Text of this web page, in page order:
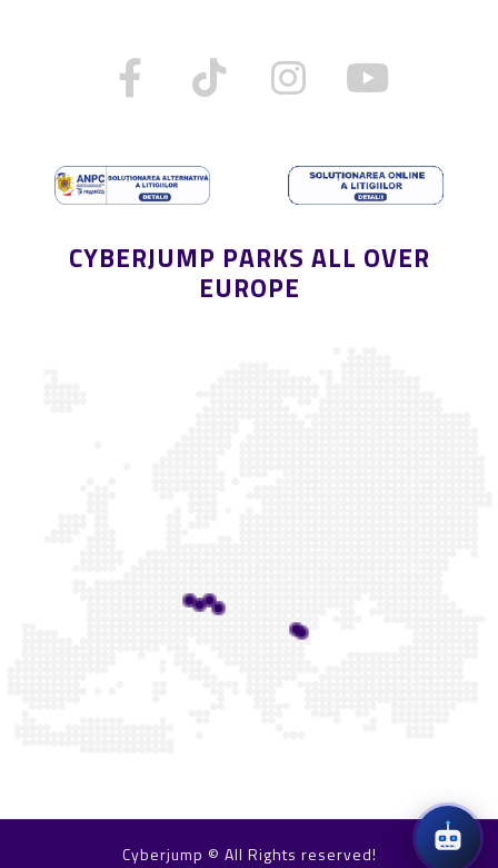
CYBERJUMP PARKS ALL OVER
EUROPE
Cyberjump © All Rights reserved!